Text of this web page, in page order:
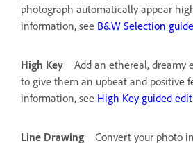
photograph automatically appear
information, see B&W Selection
High Key
Add an ethereal, dreamy
to give them an upbeat and positive
information, see High Key guided edit
Line Drawing
Convert your photo